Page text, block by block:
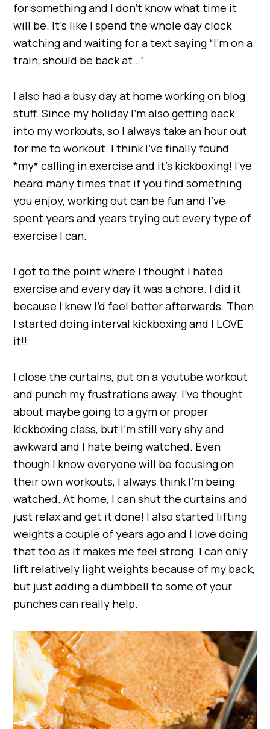
for something and I don’t know what time it
will be. It’s like I spend the whole day clock
watching and waiting for a text saying “I’m on a
train, should be back at…”
I also had a busy day at home working on blog
stuff. Since my holiday I’m also getting back
into my workouts, so I always take an hour out
for me to workout. I think I’ve finally found
*my* calling in exercise and it’s kickboxing! I’ve
heard many times that if you find something
you enjoy, working out can be fun and I’ve
spent years and years trying out every type of
exercise I can.
I got to the point where I thought I hated
exercise and every day it was a chore. I did it
because I knew I’d feel better afterwards. Then
I started doing interval kickboxing and I LOVE
it!!
I close the curtains, put on a youtube workout
and punch my frustrations away. I’ve thought
about maybe going to a gym or proper
kickboxing class, but I’m still very shy and
awkward and I hate being watched. Even
though I know everyone will be focusing on
their own workouts, I always think I’m being
watched. At home, I can shut the curtains and
just relax and get it done! I also started lifting
weights a couple of years ago and I love doing
that too as it makes me feel strong. I can only
lift relatively light weights because of my back,
but just adding a dumbbell to some of your
punches can really help.